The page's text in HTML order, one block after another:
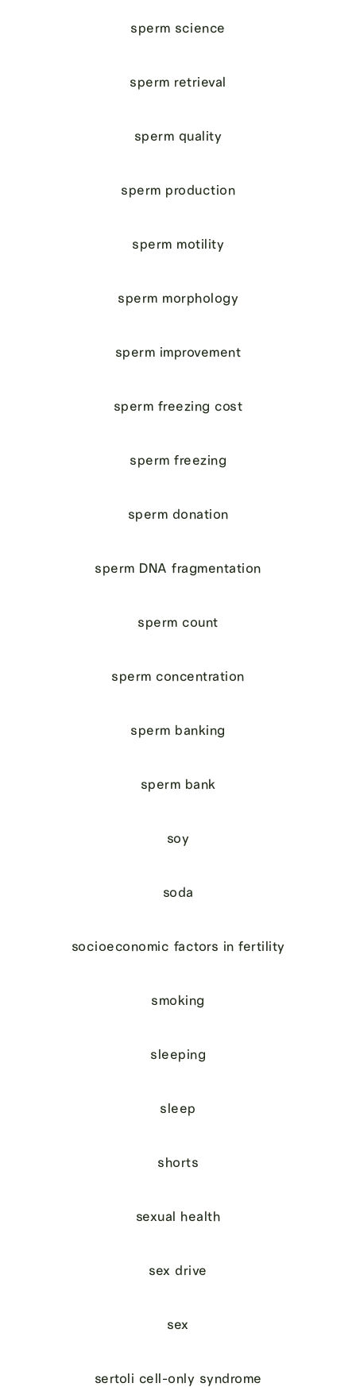
sperm science
sperm retrieval
sperm quality
sperm production
sperm motility
sperm morphology
sperm improvement
sperm freezing cost
sperm freezing
sperm donation
sperm DNA fragmentation
sperm count
sperm concentration
sperm banking
sperm bank
soy
soda
socioeconomic factors in fertility
smoking
sleeping
sleep
shorts
sexual health
sex drive
sex
sertoli cell-only syndrome